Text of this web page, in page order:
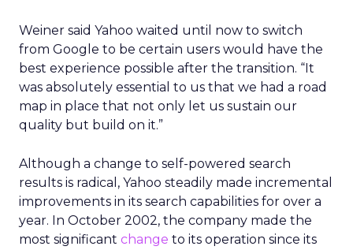
Weiner said Yahoo waited until now to switch
from Google to be certain users would have the
best experience possible after the transition. “It
was absolutely essential to us that we had a road
map in place that not only let us sustain our
quality but build on it.”
Although a change to self-powered search
results is radical, Yahoo steadily made incremental
improvements in its search capabilities for over a
year. In October 2002, the company made the
most significant change to its operation since its